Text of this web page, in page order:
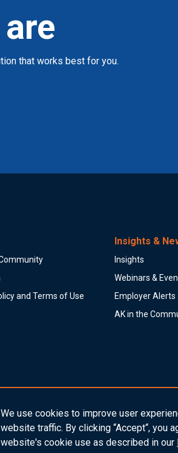
that works best for you.
and Terms of Use
Insights &
Insights
Webinars &
Employer Alerts
AK in the
We use cookies to improve user
website traffic. By clicking “Accept“, you
website's cookie use as described in our